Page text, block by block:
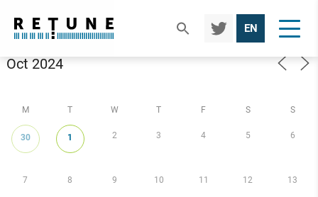
EN
TWIT
TER
M T W T F S S
30 1 2 3 4 5 6
7 8 9 10 11 12 13